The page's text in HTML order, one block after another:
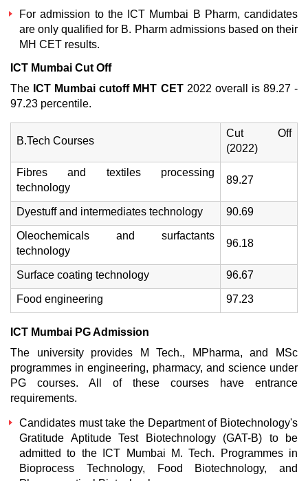
For admission to theICT Mumbai B Pharm, candidates
are only qualified for B. Pharm admissions based on their
MH CET results.
ICT Mumbai Cut Off
The ICT Mumbai cutoff MHT CET2022 overall is 89.27 -
97.23 percentile.
B.Tech Courses
Cut Off
(2022)
Fibres and textiles processing
technology
89.27
Dyestuff and intermediates technology 90.69
Oleochemicals and surfactants
technology
96.18
Surface coating technology 96.67
Food engineering 97.23
ICT Mumbai PG Admission
The university provides M Tech., MPharma, and MSc
programmes in engineering, pharmacy, and science under
PG courses. All of these courses have entrance
requirements.
Candidates must take the Department of Biotechnology's
Gratitude Aptitude Test Biotechnology (GAT-B) to be
admitted to the
ICT Mumbai M. Tech. Programmes in
Bioprocess Technology, Food Biotechnology, and